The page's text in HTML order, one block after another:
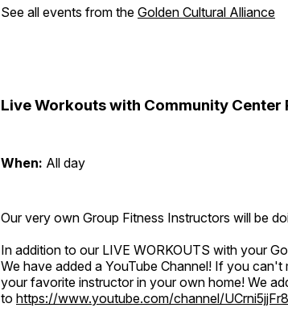
See all events from the Golden Cultural Alliance
Live Workouts with Community Center
When: All day
Our very own Group Fitness Instructors will be
In addition to our LIVE WORKOUTS with your
We have added a YouTube Channel! If you
your favorite instructor in your own home! We
to https://www.youtube.com/channel/